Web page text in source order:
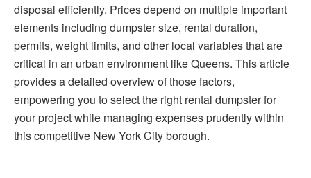
disposal efficiently. Prices depend on multiple important
elements including dumpster size, rental duration,
permits, weight limits, and other local variables that are
critical in an urban environment like Queens. This article
provides a detailed overview of those factors,
empowering you to select the right rental dumpster for
your project while managing expenses prudently within
this competitive New York City borough.